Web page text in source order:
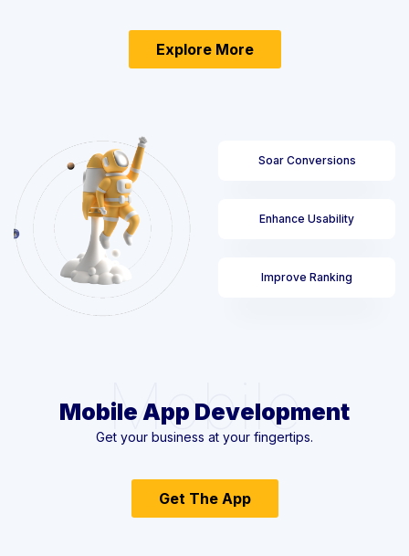
Explore More
Soar Conversions
Enhance Usability
Improve Ranking
Mobile
Mobile App Development
Get your business at your fingertips.
Get The App